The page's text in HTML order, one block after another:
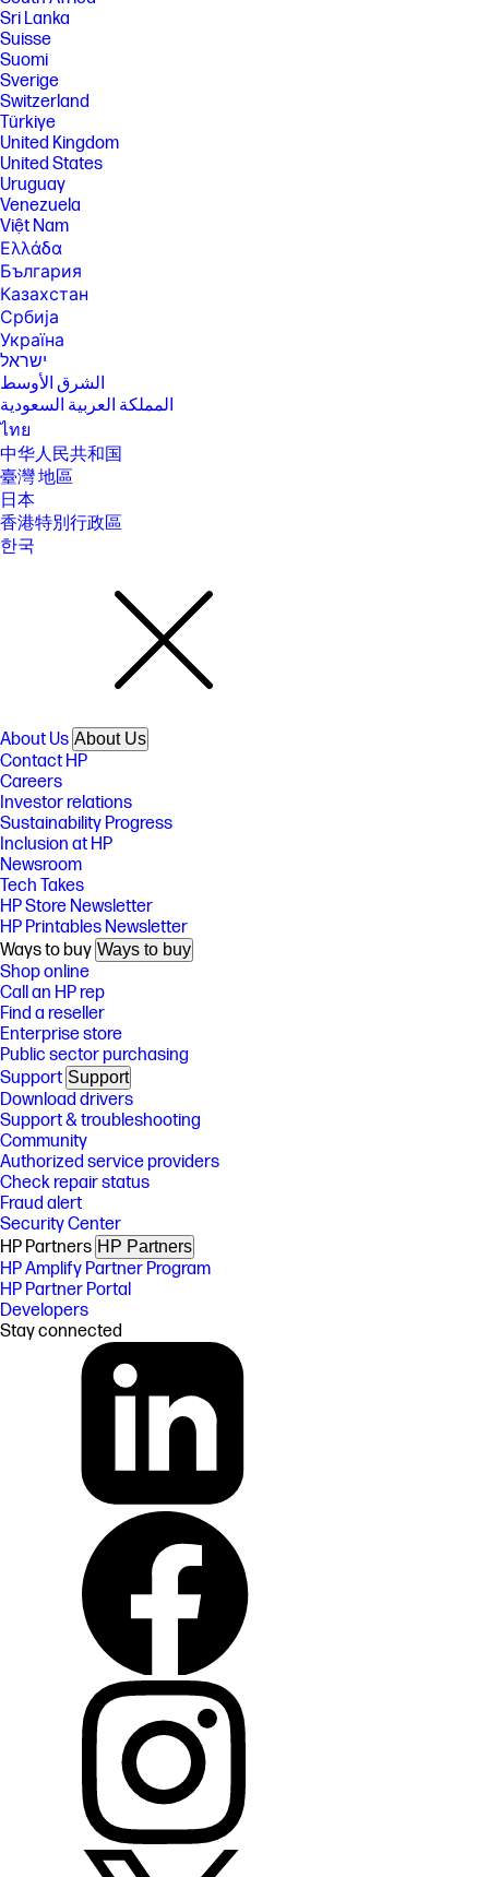
Sri Lanka
Suisse
Suomi
Sverige
Switzerland
Türkiye
United Kingdom
United States
Uruguay
Venezuela
Việt Nam
Ελλάδα
България
Казахстан
Србија
Україна
ישראל
الشرق الأوسط
المملكة العربية السعودية
ไทย
中华人民共和国
臺灣 地區
日本
香港特別行政區
한국
About Us About Us
Contact HP
Careers
Investor relations
Sustainability Progress
Inclusion at HP
Newsroom
Tech Takes
HP Store Newsletter
HP Printables Newsletter
Ways to buy Ways to buy
Shop online
Call an HP rep
Find a reseller
Enterprise store
Public sector purchasing
Support Support
Download drivers
Support & troubleshooting
Community
Authorized service providers
Check repair status
Fraud alert
Security Center
HP Partners HP Partners
HP Amplify Partner Program
HP Partner Portal
Developers
Stay connected